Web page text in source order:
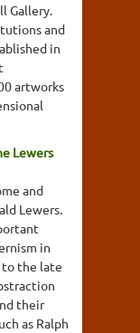
Gallery.
and
in
artworks
Lewers
and
Lewers.
in
to the late
their
as Ralph